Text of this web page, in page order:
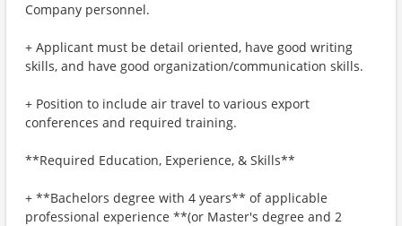
Company personnel.
+ Applicant must be detail oriented, have good writing
skills, and have good organization/communication skills.
+ Position to include air travel to various export
conferences and required training.
**Required Education, Experience, & Skills**
+ **Bachelors degree with 4 years** of applicable
professional experience **(or Master's degree and 2